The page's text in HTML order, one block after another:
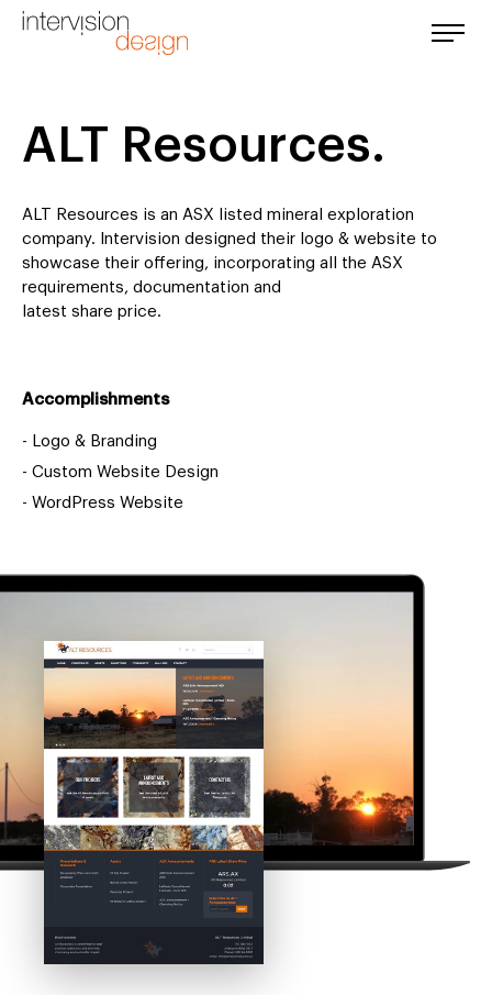
ALT Resources.
ALT Resources is an ASX listed mineral exploration
company. Intervision designed their logo & website to
showcase their offering, incorporating all the ASX
requirements, documentation and
latest share price.
Accomplishments
- Logo & Branding
- Custom Website Design
- WordPress Website